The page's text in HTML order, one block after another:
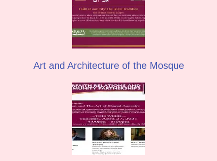
Art and Architecture of the Mosque